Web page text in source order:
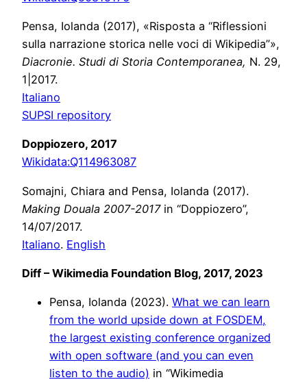
Pensa, Iolanda (2017), «Risposta a “Riflessioni
sulla narrazione storica nelle voci di Wikipedia”»,
Diacronie. Studi di Storia Contemporanea, N. 29,
1|2017.
Italiano
SUPSI repository
Doppiozero, 2017
Wikidata:Q114963087
Somajni, Chiara and Pensa, Iolanda (2017).
Making Douala 2007-2017in “Doppiozero”,
14/07/2017.
Italiano. English
Diff – Wikimedia Foundation Blog, 2017, 2023
Pensa, Iolanda (2023). What we can learn
from the world upside down at FOSDEM,
the largest existing conference organized
with open software (and you can even
listen to the audio) in “Wikimedia